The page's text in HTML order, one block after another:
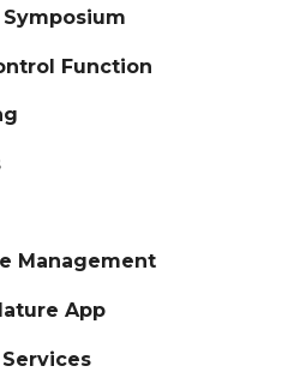
Function
Management
App